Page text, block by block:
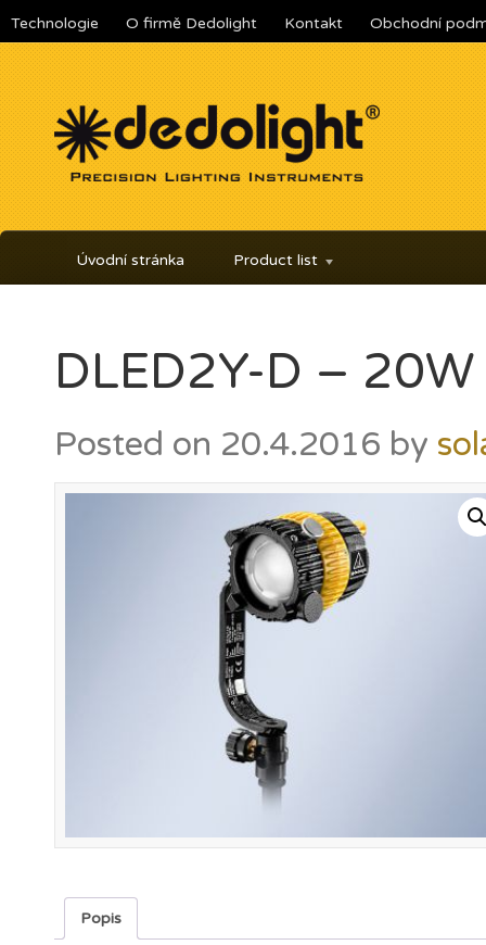
Technologie O firmě Dedolight Kontakt Obchodní
Úvodní stránka Product list
DLED2Y-D –
Posted on 20.4.2016 by
Popis